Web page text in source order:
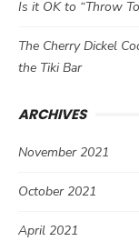
Is it OK to “Throw
The Cherry Dickel
the Tiki Bar
ARCHIVES
November 2021
October 2021
April 2021